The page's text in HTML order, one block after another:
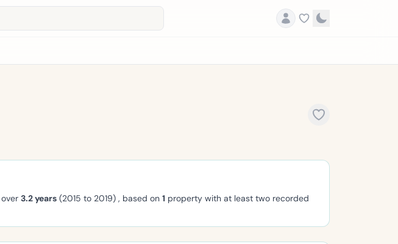
over 3.2 years (2015 to 2019) , based on 1 property with at least two recorded